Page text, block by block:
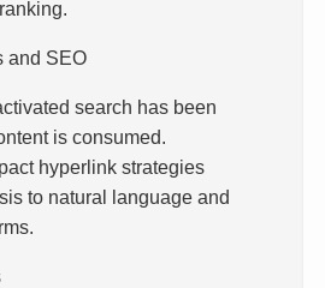
and SEO
search has been
is consumed.
hyperlink strategies
to natural language and